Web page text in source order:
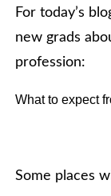
For today’s
new grads
profession:
What to expect
Some places